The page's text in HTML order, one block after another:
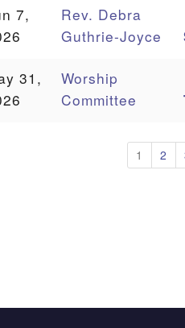
7,
Rev. Debra
Guthrie-Joyce
31,
Worship
Committee
1 2